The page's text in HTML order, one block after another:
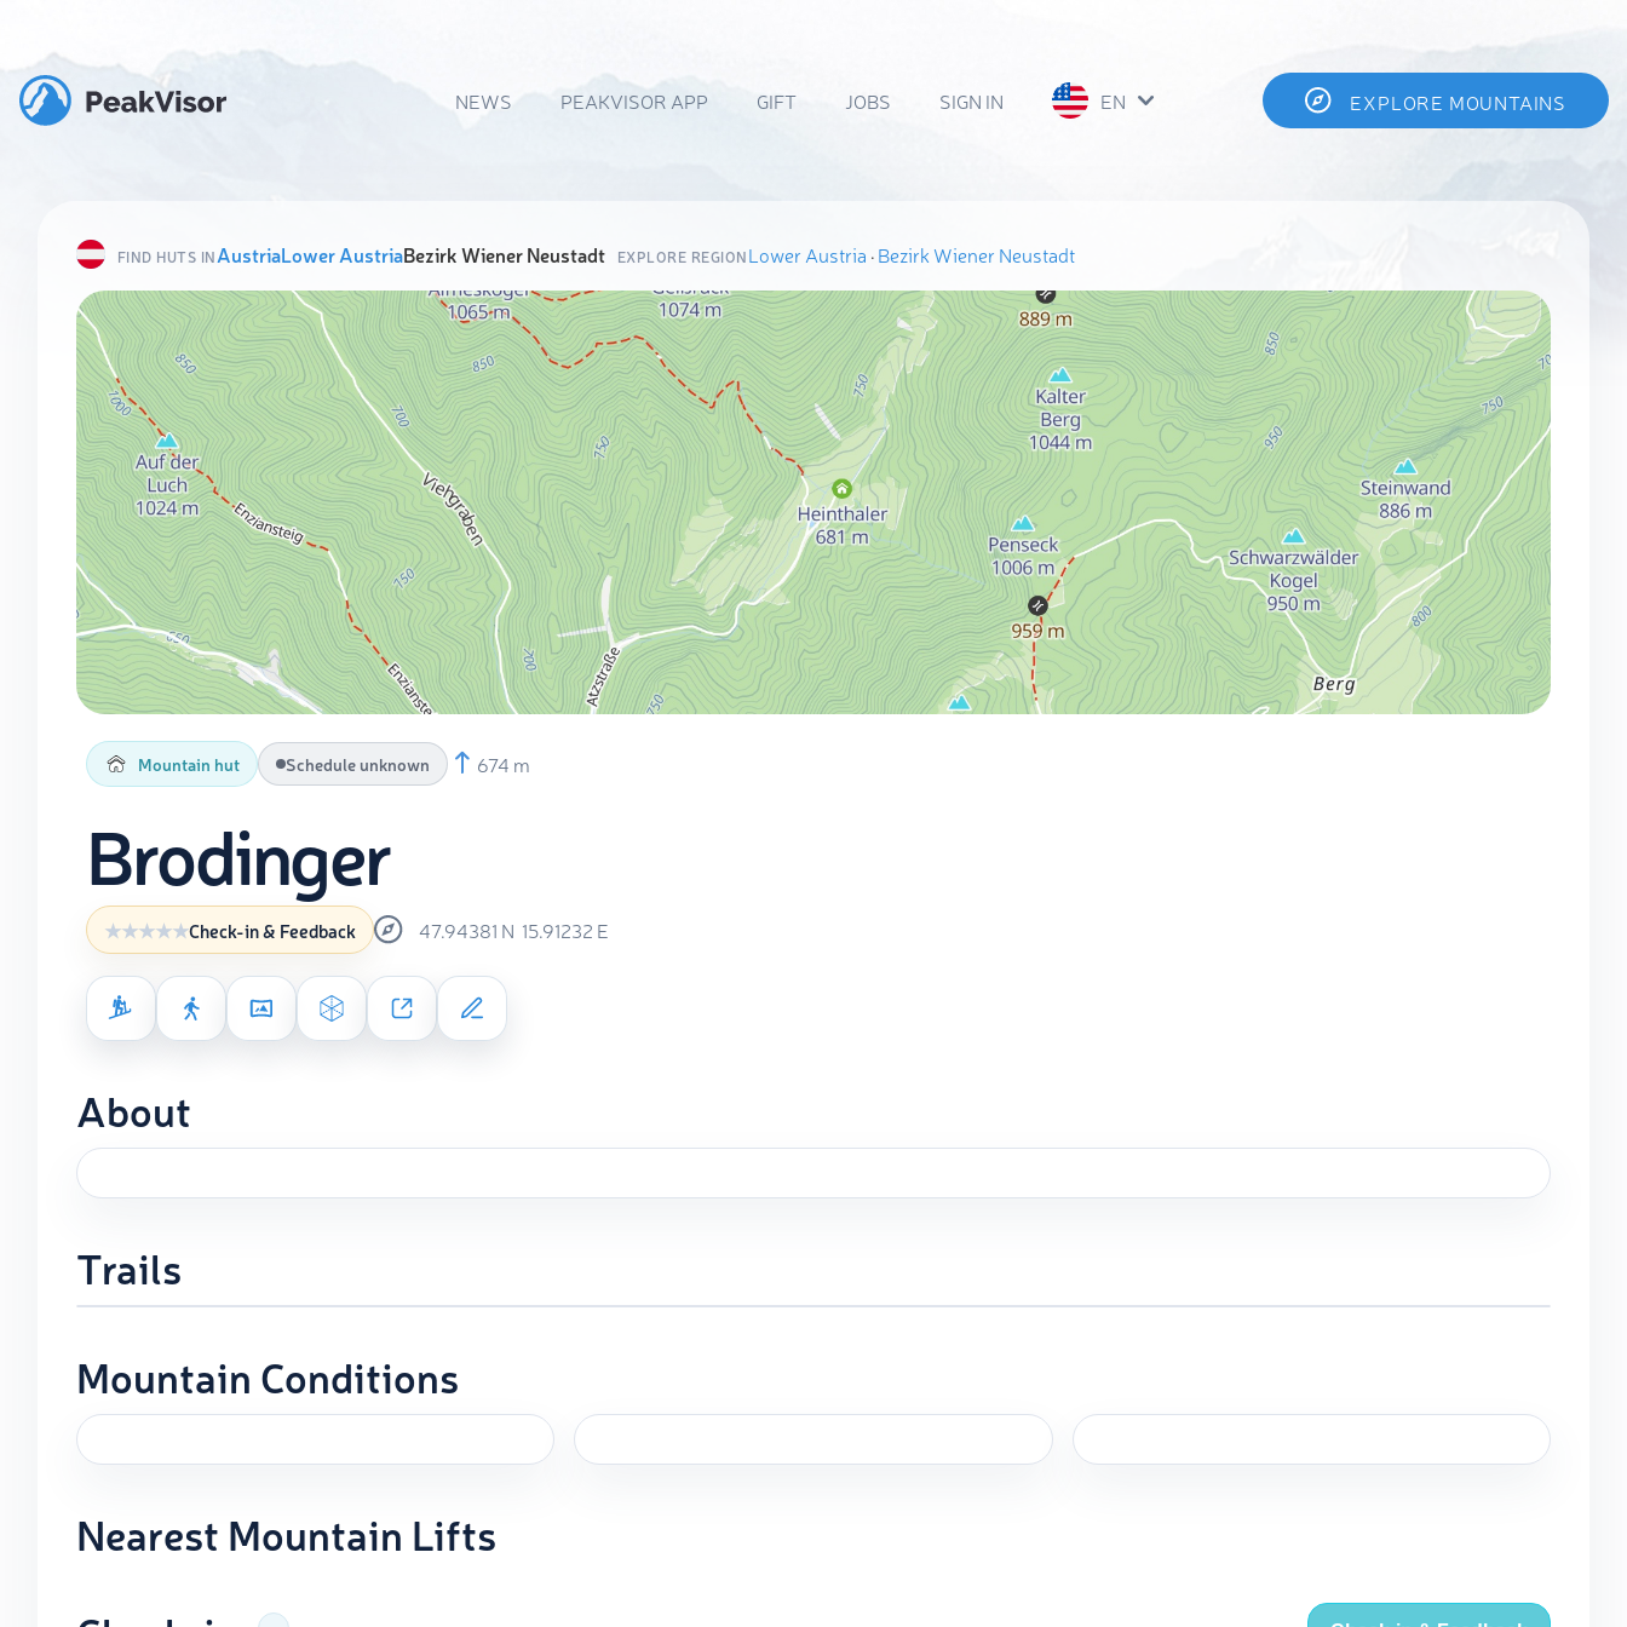
NEWS PEAKVISOR APP GIFT JOBS SIGN IN EN EXPLORE MOUNTAINS
FIND HUTS INAustriaLower AustriaBezirk Wiener Neustadt EXPLORE REGIONLower Austria ·Bezirk Wiener Neustadt
Mountain hut Schedule unknown 674 m
Brodinger
Check-in & Feedback 47.94381 N 15.91232 E
About
Trails
Mountain Conditions
Nearest Mountain Lifts